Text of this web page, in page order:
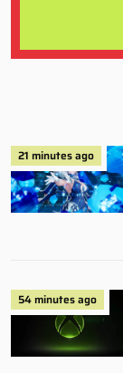
21 minutes ago
54 minutes ago